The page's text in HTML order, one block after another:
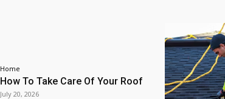
Home
How To Take Care Of Your Roof
July 20, 2026